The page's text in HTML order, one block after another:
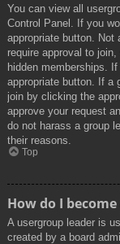
You can view all
Control Panel. If you
appropriate button. Not
require approval to
hidden memberships.
appropriate button. If a
join by clicking the
approve your request
do not harass a group
their reasons.
Top
How do I
A usergroup leader is
created by a board